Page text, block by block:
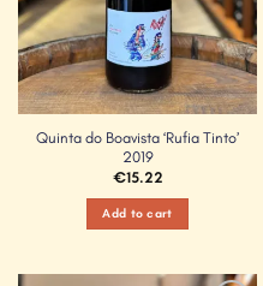
Quinta do Boavista ‘Rufia Tinto’
2019
€15.22
Add to cart